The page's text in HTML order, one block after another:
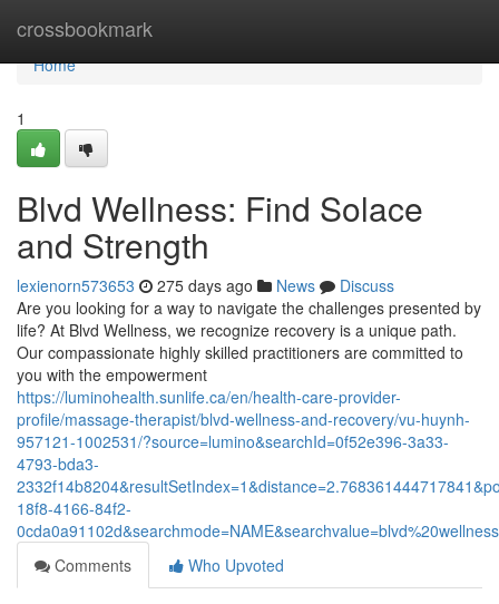
crossbookmark
Home
Home
1
Blvd Wellness: Find Solace
and Strength
lexienorn573653 275 days ago News
Discuss
Are you looking for a way to navigate the challenges presented by
life? At Blvd Wellness, we recognize recovery is a unique path.
Our compassionate highly skilled practitioners are committed to
you with the empowerment
https://luminohealth.sunlife.ca/en/health-care-provider-
profile/massage-therapist/blvd-wellness-and-recovery/vu-huynh-
957121-1002531/?source=lumino&searchId=0f52e396-3a33-
4793-bda3-
18f8-4166-84f2-
Comments
Who Upvoted